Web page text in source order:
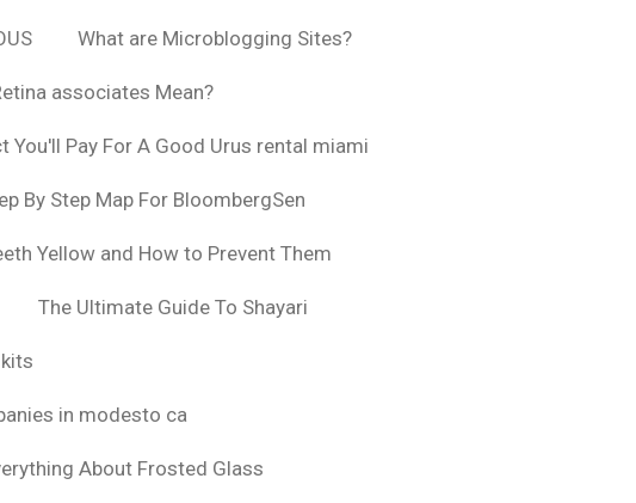
What are Microblogging Sites?
associates Mean?
You'll Pay For A Good Urus rental miami
By Step Map For BloombergSen
Yellow and How to Prevent Them
The Ultimate Guide To Shayari
in modesto ca
About Frosted Glass